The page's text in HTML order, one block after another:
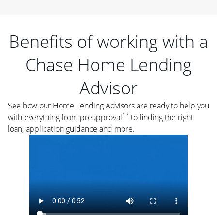
Benefits of working with a
Chase Home Lending
Advisor
See how our Home Lending Advisors are ready to help you
with everything from preapproval13 to finding the right
loan, application guidance and more.